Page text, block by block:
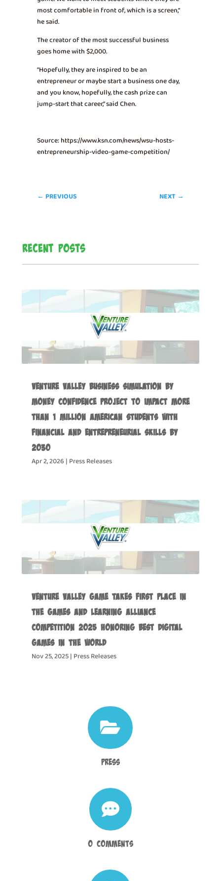
most comfortable in front of, which is a screen,”
he said.
The creator of the most successful business
goes home with $2,000.
“Hopefully, they are inspired to be an
entrepreneur or maybe start a business one day,
and you know, hopefully, the cash prize can
jump-start that career,” said Chen.
Source: https://www.ksn.com/news/wsu-hosts-
entrepreneurship-video-game-competition/
← PREVIOUS NEXT →
Recent Posts
Venture Valley Business Simulation by
Money Confidence Project to Impact more
than 1 Million American Students with
Financial and Entrepreneurial Skills by
2030
Apr 2, 2026 | Press Releases
Venture Valley Game Takes First Place in
the Games and Learning Alliance
Competition 2025 Honoring Best Digital
Games in the World
Nov 25, 2025| Press Releases

Press

0 Comments